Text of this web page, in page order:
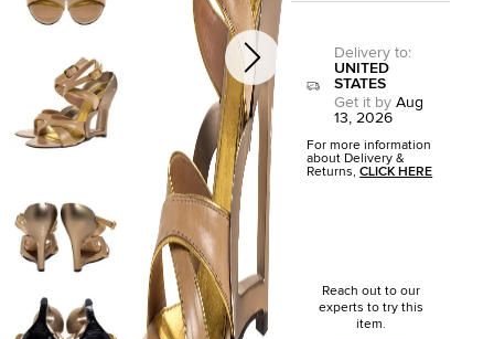
Delivery to:
UNITED
STATES
Get it by Aug
13, 2026
For more information
about Delivery &
Returns,CLICK HERE
Reach out to our
experts to try this
item.